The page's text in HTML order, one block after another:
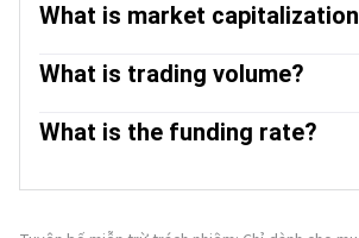
What is market
circulating supply of a certain asset by
What is trading volume?
specific asset that has been transacted
between buyers and sellers within set
What is the funding rate?
traders to take positions and ensure